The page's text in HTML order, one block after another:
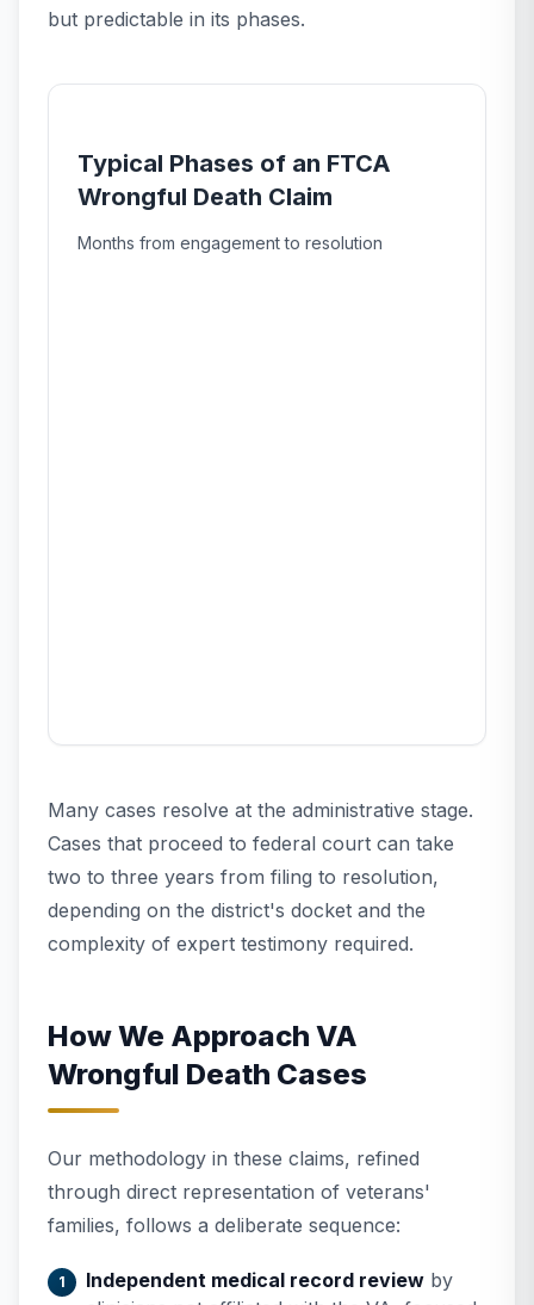
but predictable in its phases.
Typical Phases of an FTCA
Wrongful Death Claim
Months from engagement to resolution
Many cases resolve at the administrative stage.
Cases that proceed to federal court can take
two to three years from filing to resolution,
depending on the district's docket and the
complexity of expert testimony required.
How We Approach VA
Wrongful Death Cases
Our methodology in these claims, refined
through direct representation of veterans'
families, follows a deliberate sequence:
Independent medical record review by